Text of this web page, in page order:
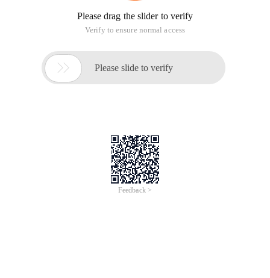
Please drag the slider to verify
Verify to ensure normal access
 Please slide to verify
Feedback >